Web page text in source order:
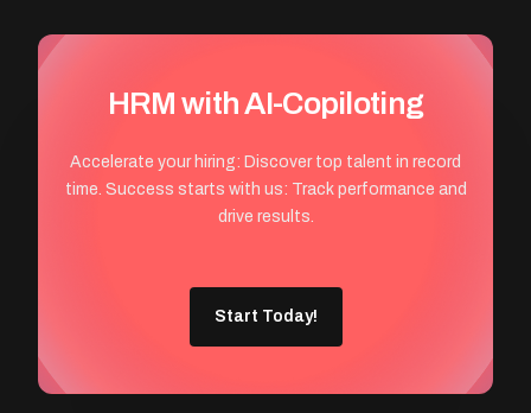
HRM with AI-Copiloting
Accelerate your hiring: Discover top talent in record
time. Success starts with us: Track performance and
drive results.
Start Today!